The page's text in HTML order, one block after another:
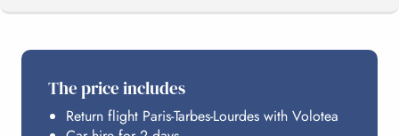
THE GRAND TOURMALET
The price includes
Return flight Paris-Tarbes-Lourdes with Volotea